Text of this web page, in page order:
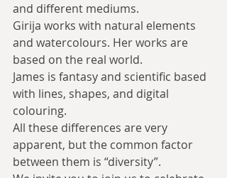
and different mediums.
Girija works with natural elements
and watercolours. Her works are
based on the real world.
James is fantasy and scientific based
with lines, shapes, and digital
colouring.
All these differences are very
apparent, but the common factor
between them is “diversity”.